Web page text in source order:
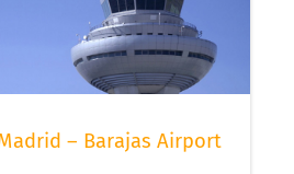
– Barajas Airport